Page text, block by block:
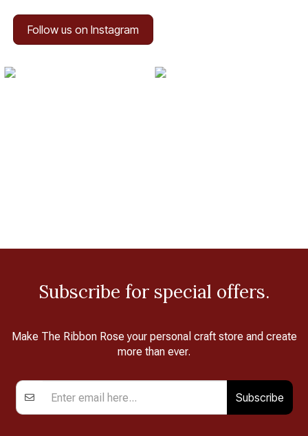
Follow us on Instagram
Subscribe for special offers.
Make The Ribbon Rose your personal craft store and create
more than ever.
Subscribe